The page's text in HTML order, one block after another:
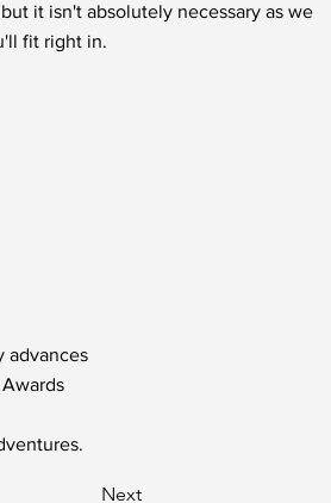
it isn't absolutely necessary as we
fit right in.
advances
Next